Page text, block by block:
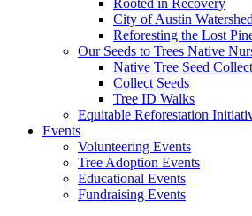
Rooted in Recovery
City of Austin
Reforesting the Lost
Our Seeds to Trees Native
Native Tree Seed
Collect Seeds
Tree ID Walks
Equitable Reforestation
Events
Volunteering Events
Tree Adoption Events
Educational Events
Fundraising Events